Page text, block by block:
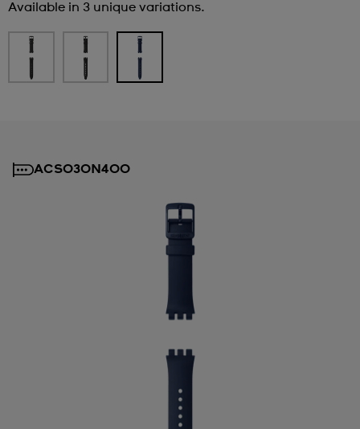
Available in 3 unique variations.
ACSO30N400